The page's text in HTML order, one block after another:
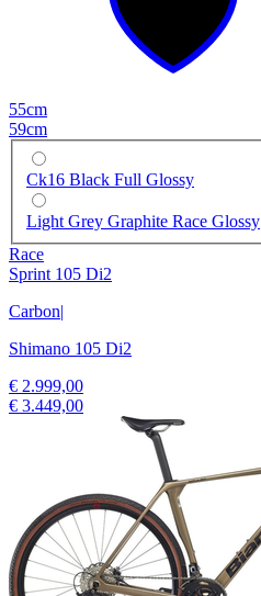
55cm
59cm
Ck16 Black Full Glossy
Light Grey Graphite Race Glossy
Race
Sprint 105 Di2
Carbon|
Shimano 105 Di2
€ 2.999,00
€ 3.449,00